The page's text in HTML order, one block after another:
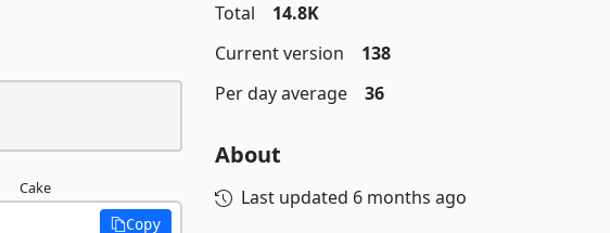
Cake
Copy
Total
14.8K
Current version
138
Per day average
36
About
Last updated 6 months ago